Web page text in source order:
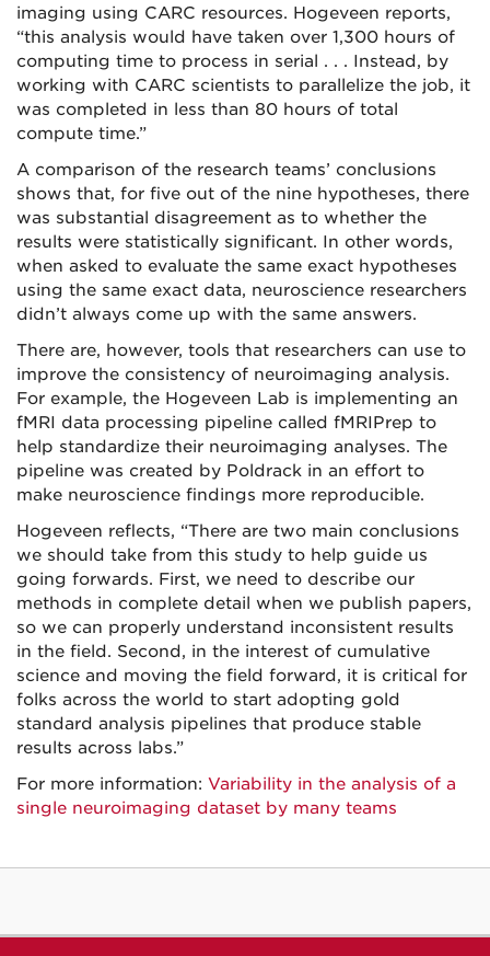
imaging using CARC resources. Hogeveen reports,
“this analysis would have taken over 1,300 hours of
computing time to process in serial . . . Instead, by
working with CARC scientists to parallelize the job, it
was completed in less than 80 hours of total
compute time.”
A comparison of the research teams’ conclusions
shows that, for five out of the nine hypotheses, there
was substantial disagreement as to whether the
results were statistically significant. In other words,
when asked to evaluate the same exact hypotheses
using the same exact data, neuroscience researchers
didn’t always come up with the same answers.
There are, however, tools that researchers can use to
improve the consistency of neuroimaging analysis.
For example, the Hogeveen Lab is implementing an
fMRI data processing pipeline called fMRIPrep to
help standardize their neuroimaging analyses. The
pipeline was created by Poldrack in an effort to
make neuroscience findings more reproducible.
Hogeveen reflects, “There are two main conclusions
we should take from this study to help guide us
going forwards. First, we need to describe our
methods in complete detail when we publish papers,
so we can properly understand inconsistent results
in the field. Second, in the interest of cumulative
science and moving the field forward, it is critical for
folks across the world to start adopting gold
standard analysis pipelines that produce stable
results across labs.”
For more information: Variability in the analysis of a
single neuroimaging dataset by many teams